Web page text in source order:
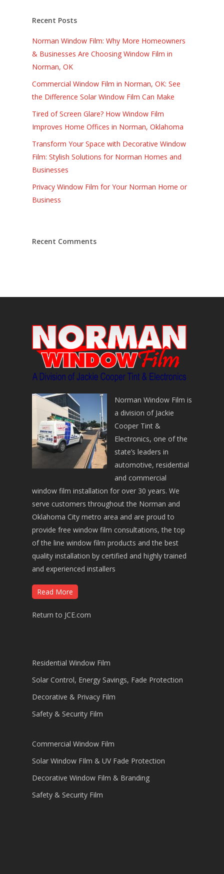
Recent Posts
Norman Window Film: Why More Homeowners
& Businesses Are Choosing Window Film in
Norman, OK
Commercial Window Film in Norman, OK: See
the Difference Solar Window Film Can Make
Tired of Screen Glare? How Window Film
Improves Home Offices in Norman, Oklahoma
Transform Your Space with Decorative Window
Film: Stylish Solutions for Norman Homes and
Businesses
Privacy Window Film for Your Norman Home or
Business
Recent Comments
Norman Window Film is
a division of Jackie
Cooper Tint &
Electronics, one of the
state’s leaders in
automotive, residential
and commercial
window film installation for over 30 years. We
serve customers throughout the Norman and
Oklahoma City metro area and are proud to
provide free window film consultations, the top
of the line window film products and the best
quality installation by certified and highly trained
and experienced installers
Read More
Return to JCE.com
Residential Window Film
Solar Control, Energy Savings, Fade Protection
Decorative & Privacy Film
Safety & Security Film
Commercial Window Film
Solar Window FIlm & UV Fade Protection
Decorative Window Film & Branding
Safety & Security Film